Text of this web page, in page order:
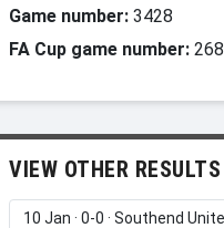
Game number: 3428
FA Cup game number: 268
VIEW OTHER RESULTS